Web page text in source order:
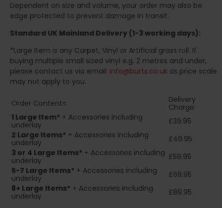
Dependent on size and volume, your order may also be
edge protected to prevent damage in transit.
Standard UK Mainland Delivery (1-3 working days):
*Large Item is any Carpet, Vinyl or Artificial grass roll. If
buying multiple small sized vinyl e.g. 2 metres and under,
please contact us via email: info@burts.co.uk as price scale
may not apply to you.
Order Contents:
Delivery
Charge:
1 Large Item* + Accessories including
underlay
£39.95
2 Large Items* + Accessories including
underlay
£49.95
3 or 4 Large Items* + Accessories including
underlay
£59.95
5-7 Large Items* + Accessories including
underlay
£69.95
8+ Large Items* + Accessories including
underlay
£89.95